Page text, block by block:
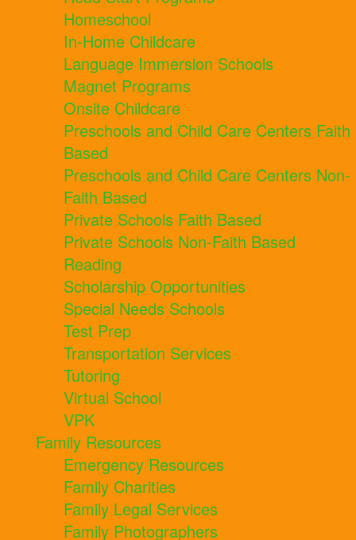
Homeschool
In-Home Childcare
Language Immersion Schools
Magnet Programs
Onsite Childcare
Preschools and Child Care Centers Faith
Based
Preschools and Child Care Centers Non-
Faith Based
Private Schools Faith Based
Private Schools Non-Faith Based
Reading
Scholarship Opportunities
Special Needs Schools
Test Prep
Transportation Services
Tutoring
Virtual School
VPK
Family Resources
Emergency Resources
Family Charities
Family Legal Services
Family Photographers